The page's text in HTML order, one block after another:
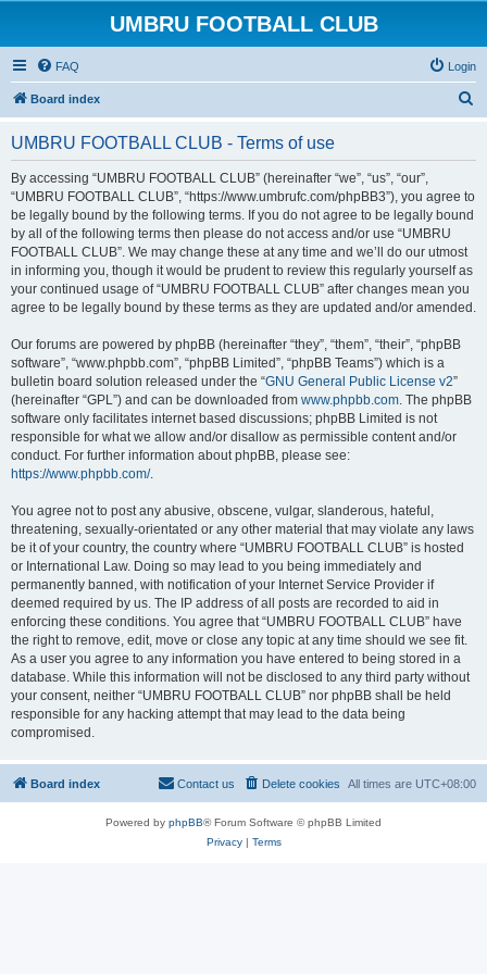
UMBRU FOOTBALL CLUB
FAQ Login
Board index
UMBRU FOOTBALL CLUB - Terms of use
By accessing “UMBRU FOOTBALL CLUB” (hereinafter “we”, “us”, “our”,
“UMBRU FOOTBALL CLUB”, “https://www.umbrufc.com/phpBB3”), you agree to
be legally bound by the following terms. If you do not agree to be legally bound
by all of the following terms then please do not access and/or use “UMBRU
FOOTBALL CLUB”. We may change these at any time and we’ll do our utmost
in informing you, though it would be prudent to review this regularly yourself as
your continued usage of “UMBRU FOOTBALL CLUB” after changes mean you
agree to be legally bound by these terms as they are updated and/or amended.
Our forums are powered by phpBB (hereinafter “they”, “them”, “their”, “phpBB
software”, “www.phpbb.com”, “phpBB Limited”, “phpBB Teams”) which is a
bulletin board solution released under the “GNU General Public License v2”
(hereinafter “GPL”) and can be downloaded from www.phpbb.com. The phpBB
software only facilitates internet based discussions; phpBB Limited is not
responsible for what we allow and/or disallow as permissible content and/or
conduct. For further information about phpBB, please see:
https://www.phpbb.com/.
You agree not to post any abusive, obscene, vulgar, slanderous, hateful,
threatening, sexually-orientated or any other material that may violate any laws
be it of your country, the country where “UMBRU FOOTBALL CLUB” is hosted
or International Law. Doing so may lead to you being immediately and
permanently banned, with notification of your Internet Service Provider if
deemed required by us. The IP address of all posts are recorded to aid in
enforcing these conditions. You agree that “UMBRU FOOTBALL CLUB” have
the right to remove, edit, move or close any topic at any time should we see fit.
As a user you agree to any information you have entered to being stored in a
database. While this information will not be disclosed to any third party without
your consent, neither “UMBRU FOOTBALL CLUB” nor phpBB shall be held
responsible for any hacking attempt that may lead to the data being
compromised.
Board index All times are UTC+08:00
Delete cookies
Contact us
Powered by phpBB® Forum Software © phpBB Limited
Privacy| Terms